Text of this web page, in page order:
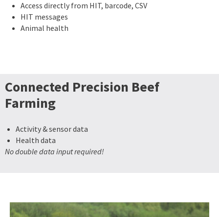
Access directly from HIT, barcode, CSV
HIT messages
Animal health
Connected Precision Beef
Farming
Activity & sensor data
Health data
No double data input required!